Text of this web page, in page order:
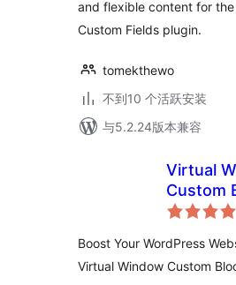
and flexible content for
Custom Fields plugin.
tomekthewo
不到10 个活跃安装
与5.2.24版本兼容
Virtual
Custom
Boost Your WordPress
Virtual Window Custom